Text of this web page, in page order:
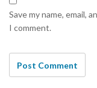
Save my name, email,
I comment.